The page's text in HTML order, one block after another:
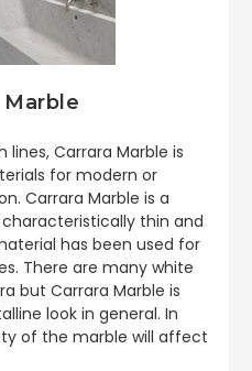
Marble
Carrara Marble is
for modern or
Carrara Marble is a
thin and
has been used for
There are many white
but Carrara Marble is
look in general. In
of the marble will affect